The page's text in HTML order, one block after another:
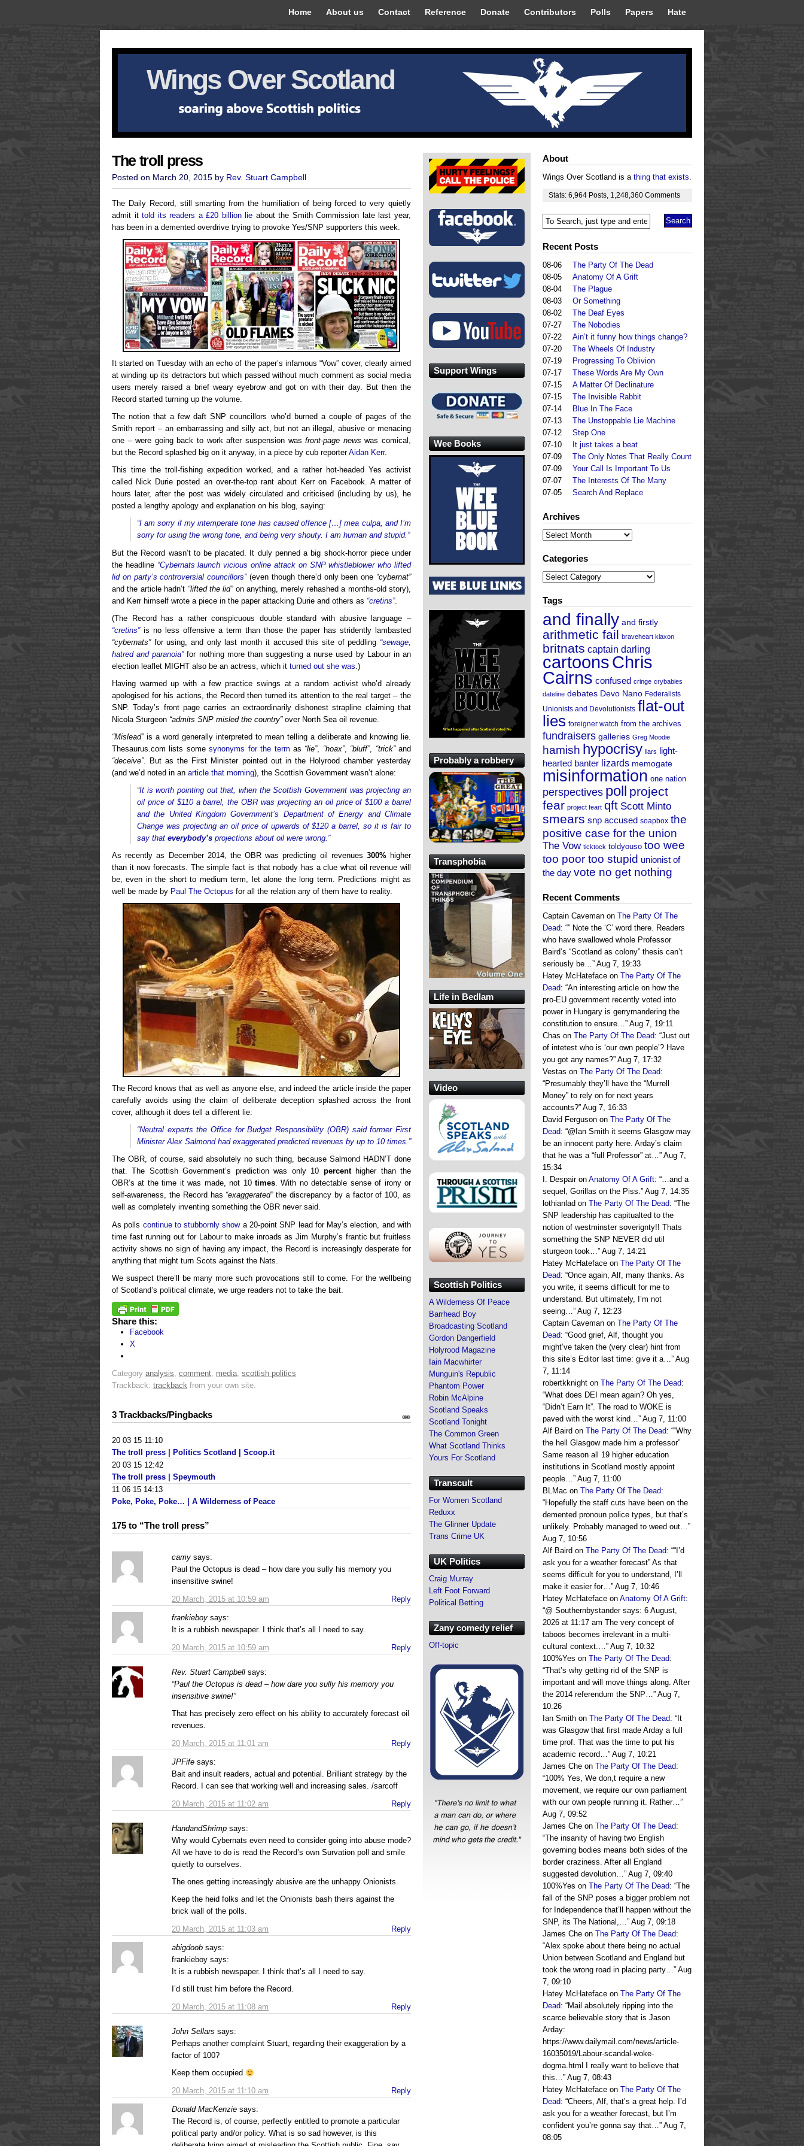
Home About us Contact Reference Donate Contributors Polls Papers Hate
Wings Over Scotland
The troll press
Posted on March 20, 2015 by Rev. Stuart Campbell
The Daily Record, still smarting from the humiliation of being forced to very quietly
admit ittold its readers a £20 billion lie about the Smith Commission late last year,
has been in a demented overdrive trying to provoke Yes/SNP supporters this week.
It started on Tuesday with an echo of the paper’s infamous “Vow” cover, clearly aimed
at winding up its detractors but which passed without much comment as social media
users merely raised a brief weary eyebrow and got on with their day. But then the
Record started turning up the volume.
The notion that a few daft SNP councillors who’d burned a couple of pages of the
Smith report – an embarrassing and silly act, but not an illegal, abusive or menacing
one – were going back to work after suspension wasfront-page news was comical,
but the Record splashed big on it anyway, in a piece by cub reporterAidan Kerr.
This time the troll-fishing expedition worked, and a rather hot-headed Yes activist
called Nick Durie posted an over-the-top rant about Kerr on Facebook. A matter of
hours later, after the post was widely circulated and criticised (including by us), he
posted a lengthy apology and explanation on his blog, saying:
“I am sorry if my intemperate tone has caused offence […] mea culpa, and I’m
sorry for using the wrong tone, and being very shouty. I am human and stupid.”
But the Record wasn’t to be placated. It duly penned a big shock-horror piece under
the headline “Cybernats launch vicious online attack on SNP whistleblower who lifted
lid on party’s controversial councillors”(even though there’d only been one “cybernat”
and the article hadn’t “lifted the lid”on anything, merely rehashed a months-old story),
and Kerr himself wrote a piece in the paper attacking Durie and others as “cretins”.
(The Record has a rather conspicuous double standard with abusive language –
“cretins”is no less offensive a term than those the paper has stridently lambasted
“cybernats”for using, and only last month it accused this site of peddling “sewage,
hatred and paranoia”for nothing more than suggesting a nurse used by Labour in an
election leaflet MIGHT also be an actress, which it turned out she was .)
Having warmed up with a few practice swings at a random activist who’d already
apologised for his actions, the Record then turned its attention to the real target – the
SNP. Today’s front page carries an extraordinarily dishonest strapline claiming that
Nicola Sturgeon “admits SNP misled the country”over North Sea oil revenue.
“Mislead”is a word generally interpreted to mean telling a deliberate and knowing lie.
Thesaurus.com lists somesynonyms for the term as “lie”, “hoax”, “bluff”, “trick”and
“deceive”. But as the First Minister pointed out in the Holyrood chamber yesterday
(and we’d noted in an article that morning), the Scottish Government wasn’t alone:
“It is worth pointing out that, when the Scottish Government was projecting an
oil price of $110 a barrel, the OBR was projecting an oil price of $100 a barrel
and the United Kingdom Government’s Department of Energy and Climate
Change was projecting an oil price of upwards of $120 a barrel, so it is fair to
say that everybody’s projections about oil were wrong.”
As recently as December 2014, the OBR was predicting oil revenues 300%higher
than it now forecasts. The simple fact is that nobody has a clue what oil revenue will
be, even in the short to medium term, let alone the long term. Predictions might as
well be made by Paul The Octopus for all the relation any of them have to reality.
The Record knows that as well as anyone else, and indeed the article inside the paper
carefully avoids using the claim of deliberate deception splashed across the front
cover, although it does tell a different lie:
“Neutral experts the Office for Budget Responsibility (OBR) said former First
Minister Alex Salmond had exaggerated predicted revenues by up to 10 times.”
The OBR, of course, said absolutely no such thing, because Salmond HADN’T done
that. The Scottish Government’s prediction was only 10 percenthigher than the
OBR’s at the time it was made, not 10 times. With no detectable sense of irony or
self-awareness, the Record has “exaggerated”the discrepancy by a factor of 100, as
well as completely inventing something the OBR never said.
As polls continue to stubbornly showa 20-point SNP lead for May’s election, and with
time fast running out for Labour to make inroads as Jim Murphy’s frantic but fruitless
activity shows no sign of having any impact, the Record is increasingly desperate for
anything that might turn Scots against the Nats.
We suspect there’ll be many more such provocations still to come. For the wellbeing
of Scotland’s political climate, we urge readers not to take the bait.
Share this:
Facebook
X
Category analysis comment media scottish politics
Trackback: trackback from your own site.
3 Trackbacks/Pingbacks
20 03 15 11:10
The troll press | Politics Scotland | Scoop.it
20 03 15 12:42
The troll press | Speymouth
11 06 15 14:13
Poke, Poke, Poke… | A Wilderness of Peace
175 to “The troll press”
camy says:
20 March, 2015 at 10:59 am
Paul the Octopus is dead – how dare you sully his memory you
insensitive swine!
Reply
frankieboy says:
20 March, 2015 at 10:59 am
It is a rubbish newspaper. I think that’s all I need to say.
Reply
Rev. Stuart Campbell says:
20 March, 2015 at 11:01 am
“Paul the Octopus is dead – how dare you sully his memory you
insensitive swine!”
That has precisely zero effect on his ability to accurately forecast oil
revenues.
Reply
JPFife says:
20 March, 2015 at 11:02 am
Bait and insult readers, actual and potential. Brilliant strategy by the
Record. I can see that working well and increasing sales. /sarcoff
Reply
HandandShrimp says:
20 March, 2015 at 11:03 am
Why would Cybernats even need to consider going into abuse mode?
All we have to do is read the Record’s own Survation poll and smile
quietly to ourselves.
The ones getting increasingly abusive are the unhappy Onionists.
Keep the heid folks and let the Onionists bash theirs against the
brick wall of the polls.
Reply
abigdoob says:
20 March, 2015 at 11:08 am
frankieboy says:
It is a rubbish newspaper. I think that’s all I need to say.
I’d still trust him before the Record.
Reply
John Sellars says:
20 March, 2015 at 11:10 am
Perhaps another complaint Stuart, regarding their exaggeration by a
factor of 100?
Keep them occupied
Reply
Donald MacKenzie says:
The Record is, of course, perfectly entitled to promote a particular
political party and/or policy. What is so sad however, is this
About
Wings Over Scotland is a thing that exists.
Stats: 6,964 Posts 1,248,360 Comments
Recent Posts
08-06
The Party Of The Dead
08-05
Anatomy Of A Grift
08-04
The Plague
08-03
Or Something
08-02
The Deaf Eyes
07-27
The Nobodies
07-22
Ain’t it funny how things change?
07-20
The Wheels Of Industry
07-19
Progressing To Oblivion
07-17
These Words Are My Own
07-15
A Matter Of Declinature
07-15
The Invisible Rabbit
07-14
Blue In The Face
07-13
The Unstoppable Lie Machine
07-12
Step One
07-10
It just takes a beat
07-09
The Only Notes That Really Count
07-09
Your Call Is Important To Us
07-07
The Interests Of The Many
07-05
Search And Replace
Archives
Archives
Categories
Categories
Tags
and finally and firstly
arithmetic fail braveheart klaxon
britnats captain darling
cartoonsChris
Cairns confused cringe crybabies
dateline debates Devo Nano Federalists
Unionists and Devolutionists flat-out
lies foreigner watch from the archives
fundraisers galleries Greg Moodie
hamish hypocrisy liars light-
hearted banter lizards memogate
misinformation one nation
perspectives poll project
fear project feart qft Scott Minto
smears snp accused soapbox the
positive case for the union
The Vow ticktock toldyouso too wee
too poor too stupid unionist of
the day vote no get nothing
Recent Comments
Captain Caveman on The Party Of The
Dead: “” Note the ‘C’ word there. Readers
who have swallowed whole Professor
Baird’s “Scotland as colony” thesis can’t
seriously be…” Aug 7, 19:33
Hatey McHateface on The Party Of The
Dead: “An interesting article on how the
pro-EU government recently voted into
power in Hungary is gerrymandering the
constitution to ensure…” Aug 7, 19:11
Chas on The Party Of The Dead: “Just out
of intetest who is ‘our own people’? Have
you got any names?” Aug 7, 17:32
Vestas on The Party Of The Dead:
“Presumably they’ll have the “Murrell
Money” to rely on for next years
accounts?” Aug 7, 16:33
David Ferguson on The Party Of The
Dead: “@Ian Smith it seems Glasgow may
be an innocent party here. Arday’s claim
that he was a “full Professor” at…” Aug 7,
15:34
I. Despairon Anatomy Of A Grift: “…and a
sequel, Gorillas on the Piss.” Aug 7, 14:35
lothianlad on The Party Of The Dead: “The
SNP leadership has capitualted to the
notion of westminster soverignty!! Thats
something the SNP NEVER did util
sturgeon took…” Aug 7, 14:21
Hatey McHateface on The Party Of The
Dead: “Once again, Alf, many thanks. As
you write, it seems difficult for me to
understand. But ultimately, I’m not
seeing…” Aug 7, 12:23
Captain Caveman on The Party Of The
Dead: “Good grief, Alf, thought you
might’ve taken the (very clear) hint from
this site’s Editor last time: give it a…” Aug
7, 11:14
robertkknight on The Party Of The Dead:
“What does DEI mean again? Oh yes,
“Didn’t Earn It”. The road to WOKE is
paved with the worst kind…” Aug 7, 11:00
Alf Baird on The Party Of The Dead: ““Why
the hell Glasgow made him a professor”
Same reason all 19 higher education
institutions in Scotland mostly appoint
people…” Aug 7, 11:00
BLMac on The Party Of The Dead:
“Hopefully the staff cuts have been on the
demented pronoun police types, but that’s
unlikely. Probably managed to weed out…”
Aug 7, 10:56
Alf Baird on The Party Of The Dead: ““I’d
ask you for a weather forecast” As that
seems difficult for you to understand, I’ll
make it easier for…” Aug 7, 10:46
Hatey McHateface on Anatomy Of A Grift:
“@ Southernbystander says: 6 August,
2026 at 11:17 am The very concept of
taboos becomes irrelevant in a multi-
cultural context.…” Aug 7, 10:32
100%Yes on The Party Of The Dead:
“That’s why getting rid of the SNP is
important and will move things along. After
the 2014 referendum the SNP…” Aug 7,
10:26
Ian Smith on The Party Of The Dead: “ It
was Glasgow that first made Arday a full
time prof. That was the time to put his
academic record…” Aug 7, 10:21
James Che on The Party Of The Dead:
“100% Yes, We don,t require a new
movement, we require our own parliament
with our own people running it. Rather…”
Aug 7, 09:52
James Che on The Party Of The Dead:
“The insanity of having two English
governing bodies means both sides of the
border craziness. After all England
suggested devolution…” Aug 7, 09:40
100%Yes on The Party Of The Dead: “The
fall of the SNP poses a bigger problem not
for Independence that’ll happen without the
SNP, its The National,…” Aug 7, 09:18
James Che on The Party Of The Dead:
“Alex spoke about there being no actual
Union between Scotland and England but
took the wrong road in placing party…” Aug
7, 09:10
Hatey McHateface on The Party Of The
Dead: “Mail absolutely ripping into the
scarce believable story that is Jason
Arday:
https://www.dailymail.com/news/article-
16035019/Labour-scandal-woke-
dogma.html I really want to believe that
this…” Aug 7, 08:43
Hatey McHateface on The Party Of The
Dead: “Cheers, Alf, that’s a great help. I’d
ask you for a weather forecast, but I’m
confident you’re gonna say that…” Aug 7,
08:05
Support Wings
Wee Books
Probably a robbery
Transphobia
Life in Bedlam
Video
Scottish Politics
A Wilderness Of Peace
Barrhead Boy
Broadcasting Scotland
Gordon Dangerfield
Holyrood Magazine
Iain Macwhirter
Munguin's Republic
Phantom Power
Robin McAlpine
Scotland Speaks
Scotland Tonight
The Common Green
What Scotland Thinks
Yours For Scotland
Transcult
For Women Scotland
Reduxx
The Glinner Update
Trans Crime UK
UK Politics
Craig Murray
Left Foot Forward
Political Betting
Zany comedy relief
Off-topic